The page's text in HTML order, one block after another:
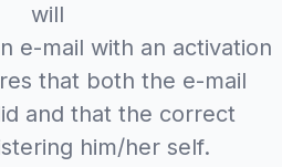
will
e-mail with an activation
that both the e-mail
and that the correct
him/her self.